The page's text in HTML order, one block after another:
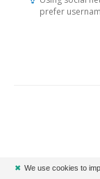
prefer
✖ We use cookies to